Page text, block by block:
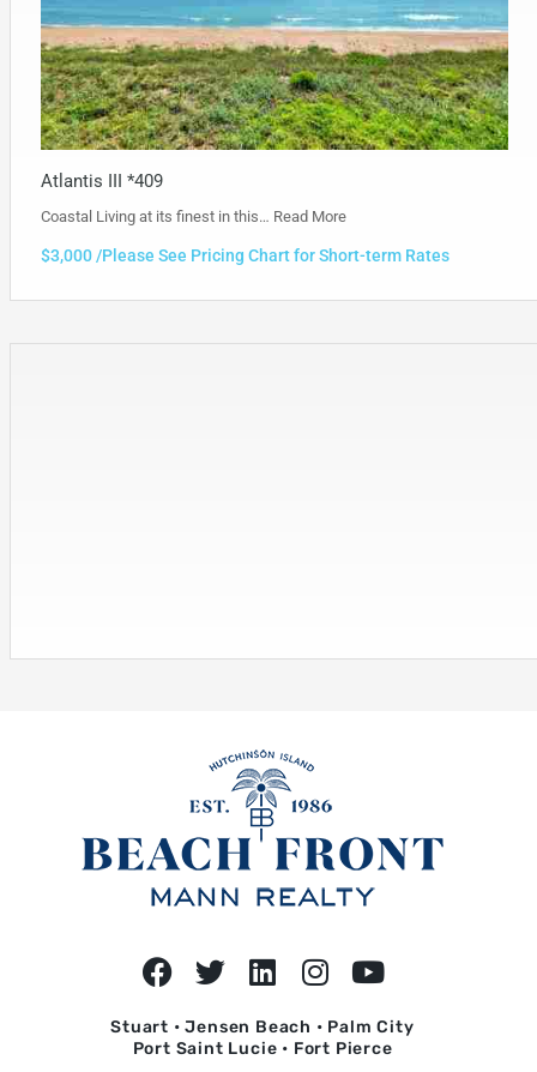
Atlantis III *409
Coastal Living at its finest in this… Read More
$3,000 /Please See Pricing Chart for Short-term Rates
Stuart • Jensen Beach • Palm City
Port Saint Lucie • Fort Pierce